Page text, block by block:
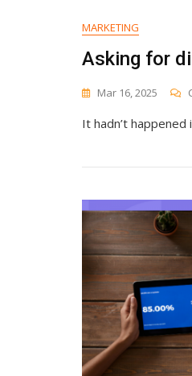
MARKETING
Asking for
Mar 16, 2025
It hadn’t